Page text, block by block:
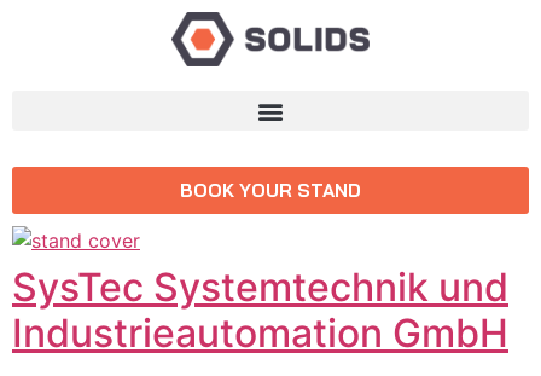
BOOK YOUR STAND
SysTec Systemtechnik und
Industrieautomation GmbH